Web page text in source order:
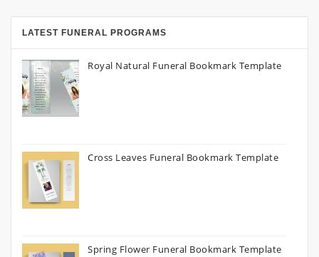
LATEST FUNERAL PROGRAMS
Royal Natural Funeral Bookmark Template
Cross Leaves Funeral Bookmark Template
Spring Flower Funeral Bookmark Template